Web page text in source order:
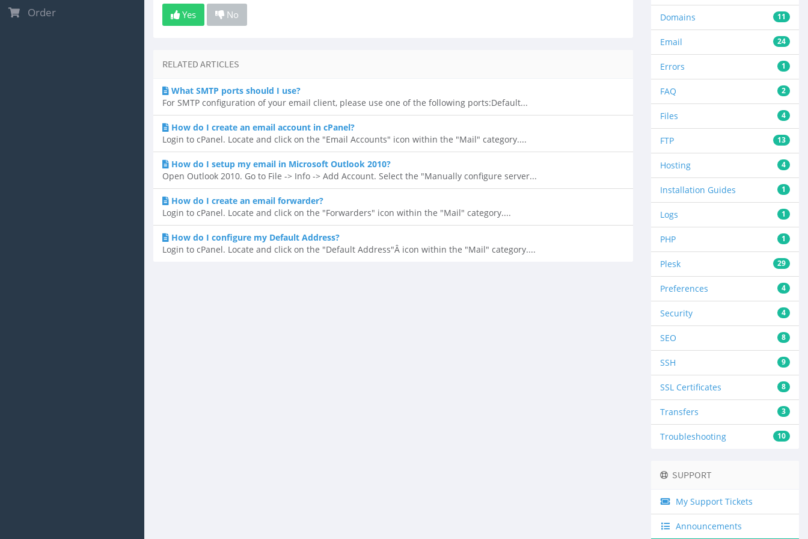
Order 11
Domains
24
Email
1
Errors
2
FAQ
4
Files
13
FTP
4
Hosting
1
Installation Guides
1
Logs
1
PHP
29
Plesk
4
Preferences
4
Security
8
SEO
9
SSH
8
SSL Certificates
3
Transfers
10
Troubleshooting
Yes No
RELATED ARTICLES
What SMTP ports should I use?
For SMTP configuration of your email client, please use one of the following ports:Default...
How do I create an email account in cPanel?
Login to cPanel. Locate and click on the "Email Accounts" icon within the "Mail" category....
How do I setup my email in Microsoft Outlook 2010?
Open Outlook 2010. Go to File -> Info -> Add Account. Select the "Manually configure server...
How do I create an email forwarder?
Login to cPanel. Locate and click on the "Forwarders" icon within the "Mail" category....
How do I configure my Default Address?
Login to cPanel. Locate and click on the "Default Address"Â icon within the "Mail" category....
SUPPORT
My Support Tickets
Announcements